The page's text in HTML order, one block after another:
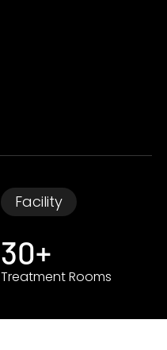
Facility
30+
Treatment Rooms